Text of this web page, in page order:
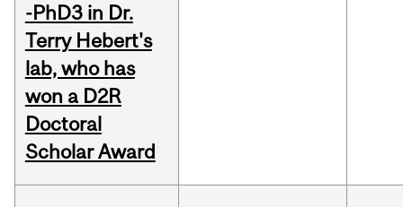
-PhD3 in Dr.
Terry Hebert's
lab, who has
won a D2R
Doctoral
Scholar Award